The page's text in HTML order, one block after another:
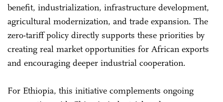
benefit, industrialization, infrastructure development,
agricultural modernization, and trade expansion. The
zero-tariff policy directly supports these priorities by
creating real market opportunities for African exports
and encouraging deeper industrial cooperation.
For Ethiopia, this initiative complements ongoing